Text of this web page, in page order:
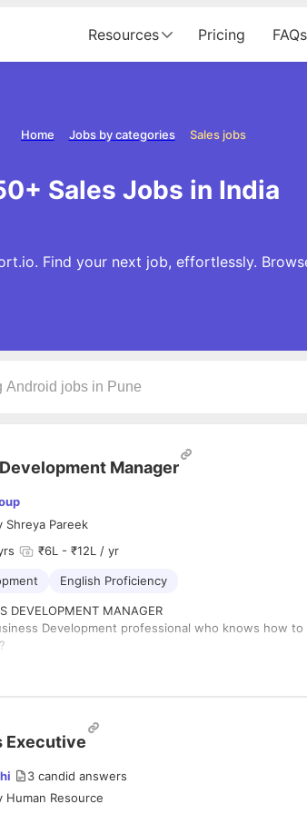
Resources Pricing FAQs
Sales jobs
Jobs by categories
Home
Sales Jobs in India
Find your next job, effortlessly.
Manager
Shreya Pareek
₹6L - ₹12L / yr
English Proficiency
DEVELOPMENT MANAGER
Development professional who knows how
experienced Business Development Manager to
/ Sales experience in IT Services or Software
software development projects
Upwork, Freelancer, Toptal, Clutch or similar
UK, Canada, Europe, Australia or other
Executive
3 candid answers
Human Resource